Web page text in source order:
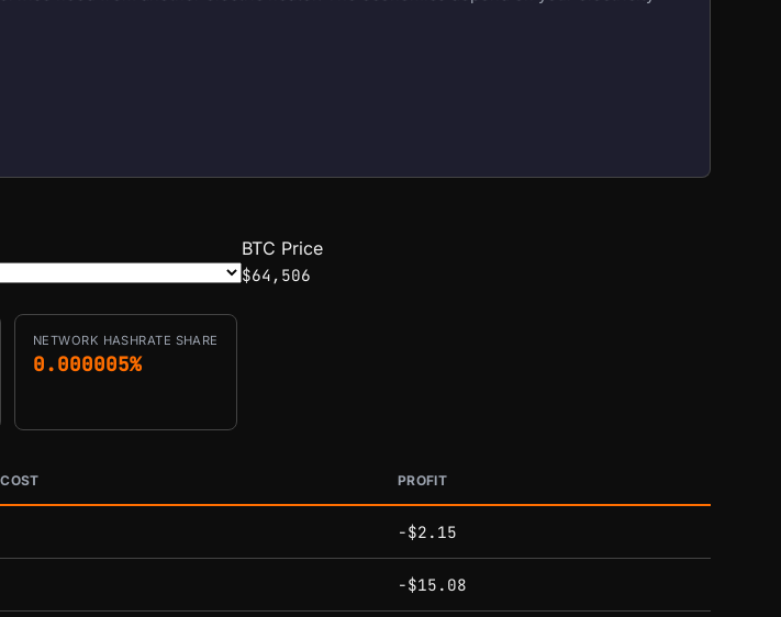
BTC Price
$64,506
NETWORK HASHRATE SHARE
0.000005%
PROFIT
-$2.15
-$15.08